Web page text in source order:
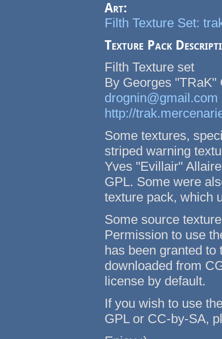
Art:
Filth Texture Set:
Texture Pack
Filth Texture set
By Georges "TRaK"
drognin@gmail.com
http://
Some textures,
striped warning
Yves "Evillair"
GPL. Some were
texture pack, which
Some source
Permission to use
has been granted to
downloaded from
license by default.
If you wish to use
GPL or CC-by-SA,